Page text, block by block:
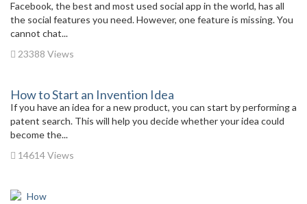
Facebook, the best and most used social app in the world, has all
the social features you need. However, one feature is missing. You
cannot chat...
23388 Views
How to Start an Invention Idea
If you have an idea for a new product, you can start by performing a
patent search. This will help you decide whether your idea could
become the...
14614 Views